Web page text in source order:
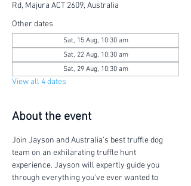
Rd, Majura ACT 2609, Australia
Other dates
Sat, 15 Aug, 10:30 am
Sat, 22 Aug, 10:30 am
Sat, 29 Aug, 10:30 am
View all 4 dates
About the event
Join Jayson and Australia's best truffle dog
team on an exhilarating truffle hunt
experience. Jayson will expertly guide you
through everything you've ever wanted to